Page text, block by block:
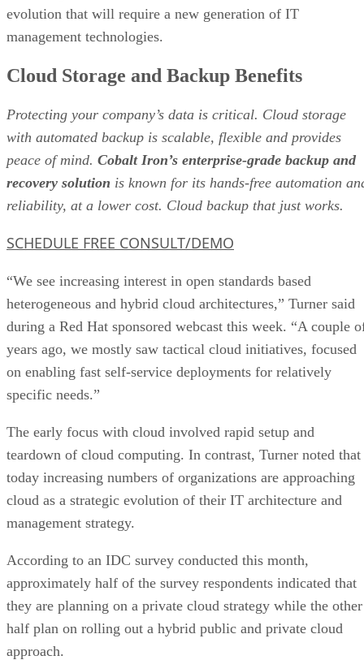
evolution that will require a new generation of IT
management technologies.
Cloud Storage and Backup Benefits
Protecting your company’s data is critical. Cloud storage
with automated backup is scalable, flexible and provides
peace of mind. Cobalt Iron’s enterprise-grade backup and
recovery solution is known for its hands-free automation
reliability, at a lower cost. Cloud backup that just works.
SCHEDULE FREE CONSULT/DEMO
“We see increasing interest in open standards based
heterogeneous and hybrid cloud architectures,” Turner said
during a Red Hat sponsored webcast this week. “A couple
years ago, we mostly saw tactical cloud initiatives, focused
on enabling fast self-service deployments for relatively
specific needs.”
The early focus with cloud involved rapid setup and
teardown of cloud computing. In contrast, Turner noted that
today increasing numbers of organizations are approaching
cloud as a strategic evolution of their IT architecture and
management strategy.
According to an IDC survey conducted this month,
approximately half of the survey respondents indicated that
they are planning on a private cloud strategy while the other
half plan on rolling out a hybrid public and private cloud
approach.